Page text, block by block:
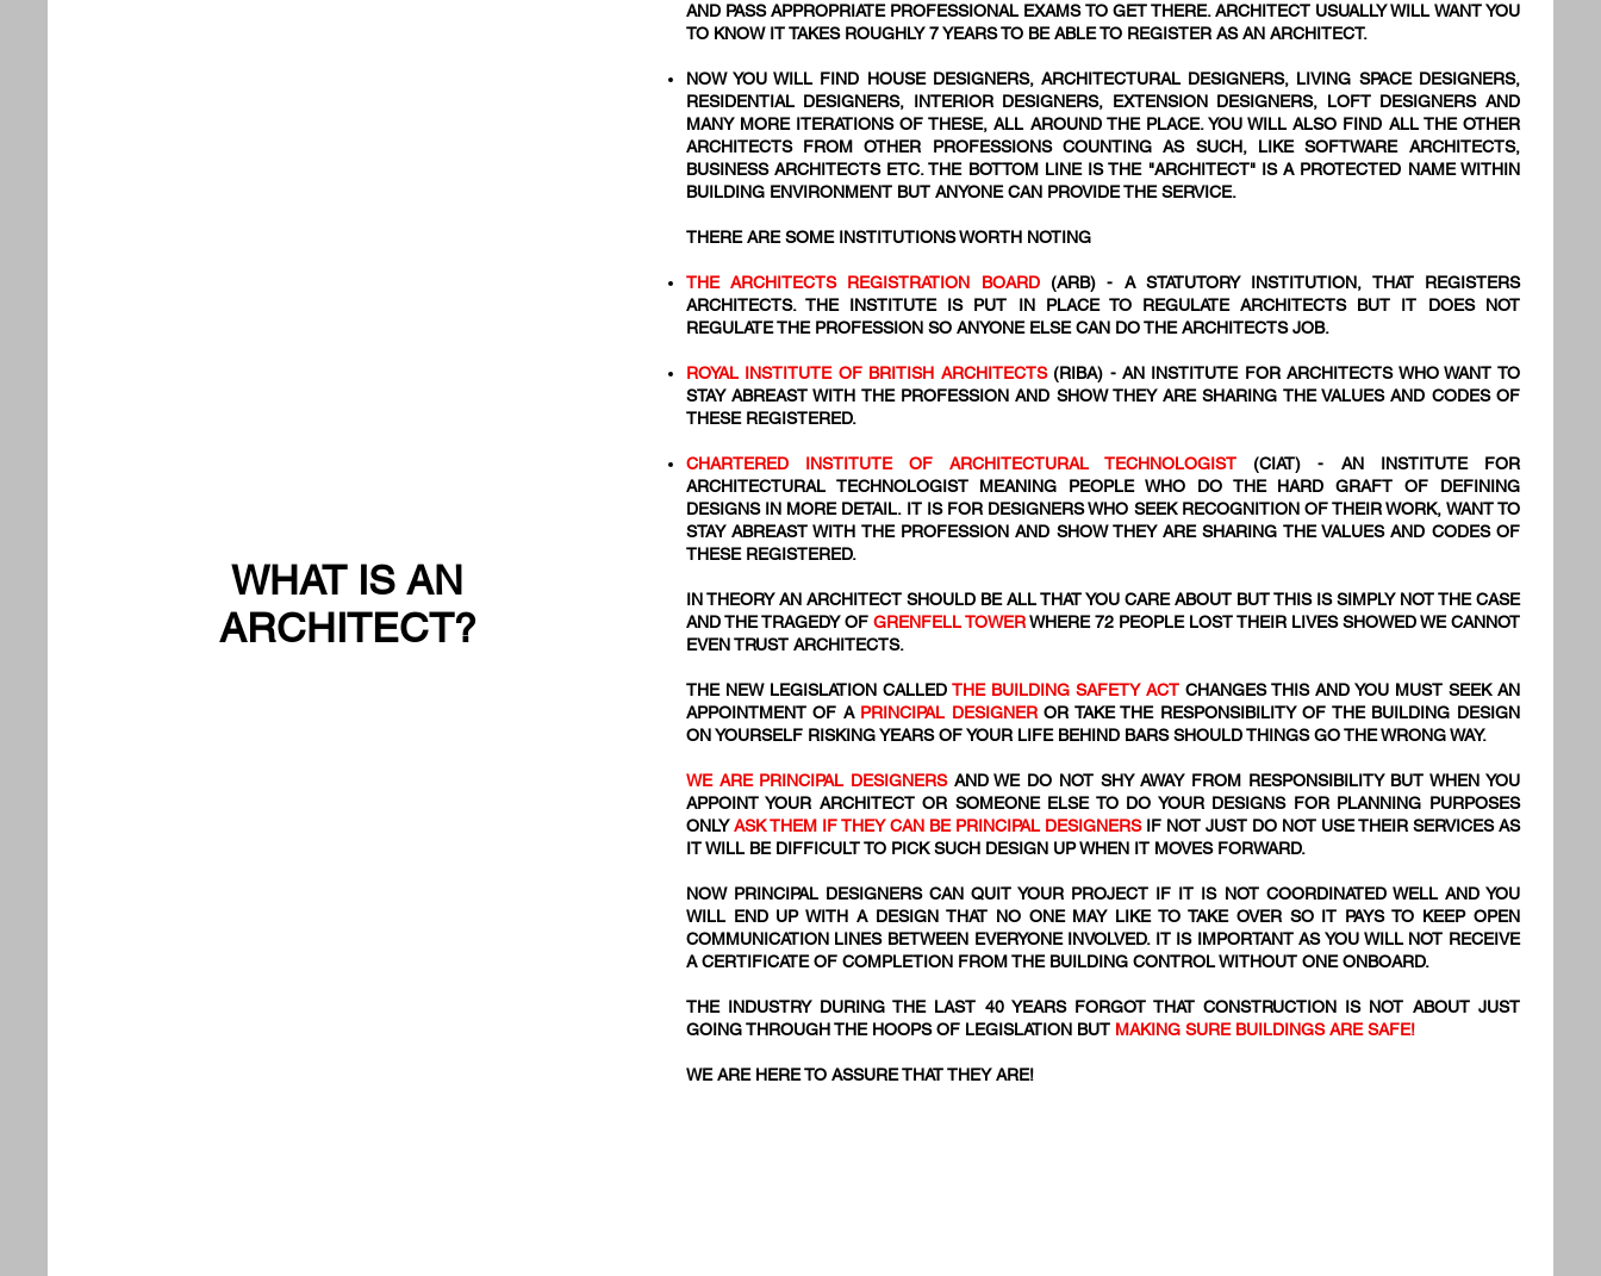
WHAT IS AN
ARCHITECT?
AND PASS APPROPRIATE PROFESSIONAL EXAMS TO GET THERE. ARCHITECT USUALLY WILL WANT YOU
TO KNOW IT TAKES ROUGHLY 7 YEARS TO BE ABLE TO REGISTER AS AN ARCHITECT.
NOW YOU WILL FIND HOUSE DESIGNERS, ARCHITECTURAL DESIGNERS, LIVING SPACE DESIGNERS,
RESIDENTIAL DESIGNERS, INTERIOR DESIGNERS, EXTENSION DESIGNERS, LOFT DESIGNERS AND
MANY MORE ITERATIONS OF THESE, ALL AROUND THE PLACE. YOU WILL ALSO FIND ALL THE OTHER
ARCHITECTS FROM OTHER PROFESSIONS COUNTING AS SUCH, LIKE SOFTWARE ARCHITECTS,
BUSINESS ARCHITECTS ETC. THE BOTTOM LINE IS THE "ARCHITECT" IS A PROTECTED NAME WITHIN
BUILDING ENVIRONMENT BUT ANYONE CAN PROVIDE THE SERVICE.
THERE ARE SOME INSTITUTIONS WORTH NOTING
THE ARCHITECTS REGISTRATION BOARD(ARB) - A STATUTORY INSTITUTION, THAT REGISTERS
ARCHITECTS. THE INSTITUTE IS PUT IN PLACE TO REGULATE ARCHITECTS BUT IT DOES NOT
REGULATE THE PROFESSION SO ANYONE ELSE CAN DO THE ARCHITECTS JOB.
ROYAL INSTITUTE OF BRITISH ARCHITECTS (RIBA) - AN INSTITUTE FOR ARCHITECTS WHO WANT TO
STAY ABREAST WITH THE PROFESSION AND SHOW THEY ARE SHARING THE VALUES AND CODES OF
THESE REGISTERED.
CHARTERED INSTITUTE OF ARCHITECTURAL TECHNOLOGIST (CIAT) - AN INSTITUTE FOR
ARCHITECTURAL TECHNOLOGIST MEANING PEOPLE WHO DO THE HARD GRAFT OF DEFINING
DESIGNS IN MORE DETAIL. IT IS FOR DESIGNERS WHO SEEK RECOGNITION OF THEIR WORK, WANT TO
STAY ABREAST WITH THE PROFESSION AND SHOW THEY ARE SHARING THE VALUES AND CODES OF
THESE REGISTERED.
IN THEORY AN ARCHITECT SHOULD BE ALL THAT YOU CARE ABOUT BUT THIS IS SIMPLY NOT THE CASE
AND THE TRAGEDY OF GRENFELL TOWERWHERE 72​ PEOPLE LOST THEIR LIVES SHOWED WE CANNOT
EVEN TRUST ARCHITECTS.
THE NEW LEGISLATION CALLED THE BUILDING SAFETY ACT CHANGES THIS AND YOU MUST SEEK AN
APPOINTMENT OF APRINCIPAL DESIGNEROR TAKE THE RESPONSIBILITY OF THE BUILDING DESIGN
ON YOURSELF RISKING YEARS OF YOUR LIFE BEHIND BARS SHOULD THINGS GO THE WRONG WAY.
WE ARE PRINCIPAL DESIGNERSAND WE DO NOT SHY AWAY FROM RESPONSIBILITY BUT WHEN YOU
APPOINT YOUR ARCHITECT OR SOMEONE ELSE TO DO YOUR DESIGNS FOR PLANNING PURPOSES
ONLYASK THEM IF THEY CAN BE PRINCIPAL DESIGNERSIF NOT JUST DO NOT USE THEIR SERVICES AS
IT WILL BE DIFFICULT TO PICK SUCH DESIGN UP WHEN IT MOVES FORWARD.
NOW PRINCIPAL DESIGNERS CAN QUIT YOUR PROJECT IF IT IS NOT COORDINATED WELL AND YOU
WILL END UP WITH A DESIGN THAT NO ONE MAY LIKE TO TAKE OVER SO IT PAYS TO KEEP OPEN
COMMUNICATION LINES BETWEEN EVERYONE INVOLVED. IT IS IMPORTANT AS YOU WILL NOT RECEIVE
A CERTIFICATE OF COMPLETION FROM THE BUILDING CONTROL WITHOUT ONE ONBOARD.
THE INDUSTRY DURING THE LAST 40 YEARS FORGOT THAT CONSTRUCTION IS NOT ABOUT JUST
GOING THROUGH THE HOOPS OF LEGISLATION BUT MAKING SURE BUILDINGS ARE SAFE!
WE ARE HERE TO ASSURE THAT THEY ARE!​